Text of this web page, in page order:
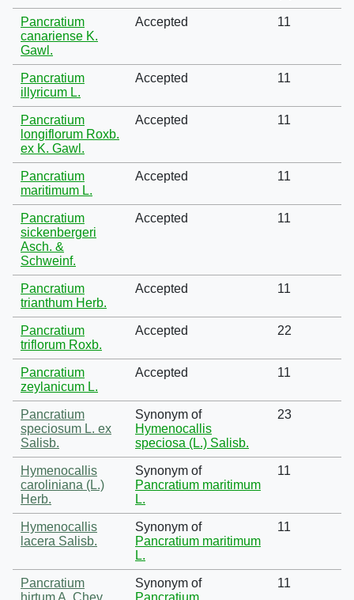
Pancratium
canariense K.
Gawl.
Accepted 11
Pancratium
illyricum L.
Accepted 11
Pancratium
longiflorum Roxb.
ex K. Gawl.
Accepted 11
Pancratium
maritimum L.
Accepted 11
Pancratium
sickenbergeri
Asch. &
Schweinf.
Accepted 11
Pancratium
trianthum Herb.
Accepted 11
Pancratium
triflorum Roxb.
Accepted 22
Pancratium
zeylanicum L.
Accepted 11
Pancratium
speciosum L. ex
Salisb.
Synonym of
Hymenocallis
speciosa (L.) Salisb.
23
Hymenocallis
caroliniana (L.)
Herb.
Synonym of
Pancratium maritimum
L.
11
Hymenocallis
lacera Salisb.
Synonym of
Pancratium maritimum
L.
11
Pancratium
hirtum A. Chev.
Synonym of
Pancratium
11